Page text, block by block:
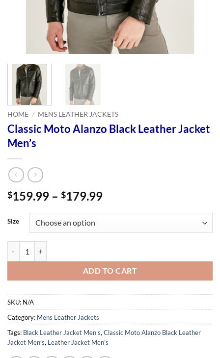
HOME / MENS LEATHER JACKETS
Classic Moto Alanzo Black Leather Jacket
Men’s
$159.99 – $179.99Price
through
Size
ADD TO CART
SKU: N/A
Category: Mens Leather Jackets
Tags: Black Leather Jacket Men's,Classic Moto Alanzo Black Leather
Jacket Men’s, Leather Jacket Men’s